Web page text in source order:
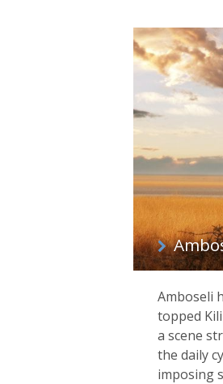
Amboseli
topped
a scene
the daily
imposing